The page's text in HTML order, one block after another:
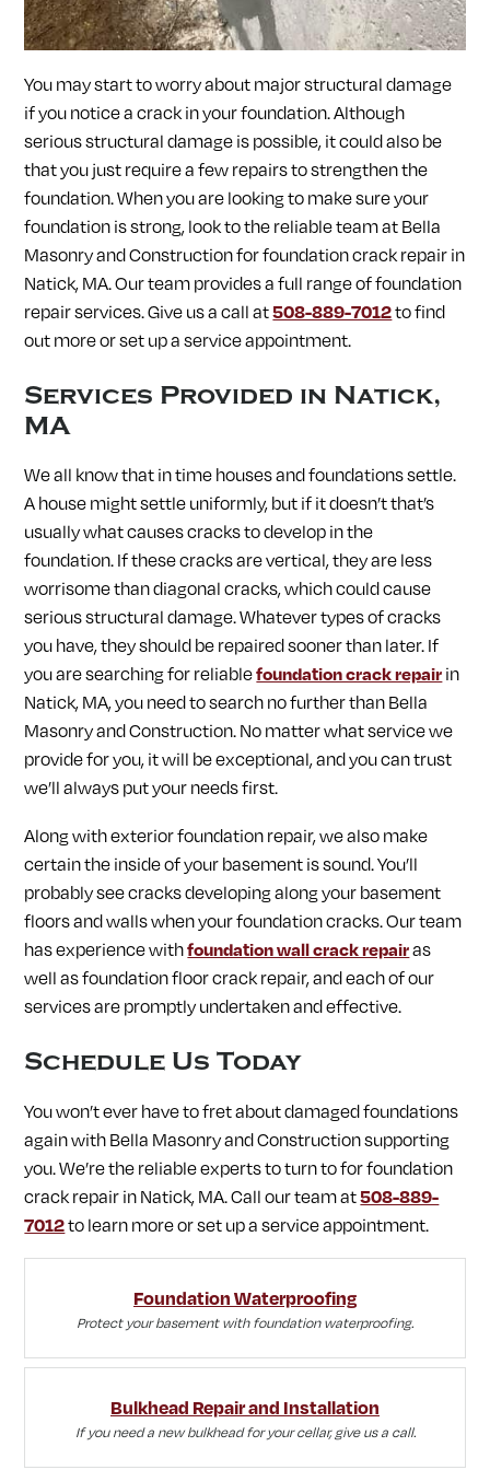
SOUTH LANCASTER, MA
SOUTHAMPTON, MA
SOUTHBOROUGH, MA
SOUTHWICK, MA
SPENCER, MA
STURBRIDGE, MA
SUDBURY, MA
SUNDERLAND, MA
SUTTON, MA
TEMPLETON, MA
TOWNSEND, MA
TURNERS FALLS, MA
UPTON, MA
WALES, MA
WARE, MA WARREN, MA
WAYLAND, MA
WEBSTER, MA
WELLESLEY, MA
WEST BOYLSTON, MA
WEST BROOKFIELD, MA
WESTBOROUGH, MA
WESTFIELD, MA
WESTFORD, MA
WESTMINSTER, MA
WESTON, MA
WHATELY, MA
WHITINSVILLE, MA
WILBRAHAM, MA
WILLIAMSBURG, MA
WINCHENDON, MA
WORCESTER, MA
WRENTHAM, MA
You may start to worry about major structural damage
if you notice a crack in your foundation. Although
serious structural damage is possible, it could also be
that you just require a few repairs to strengthen the
foundation. When you are looking to make sure your
foundation is strong, look to the reliable team at Bella
Masonry and Construction forfoundation crack repair in
Natick, MA. Our team provides a full range of foundation
repair services. Give us a call at508-889-7012to find
out more or set up a service appointment.
Services Provided in Natick,
MA
We all know that in time houses and foundations settle.
A house might settle uniformly, but if it doesn’t that’s
usually what causes cracks to develop in the
foundation. If these cracks are vertical, they are less
worrisome than diagonal cracks, which could cause
serious structural damage. Whatever types of cracks
you have, they should be repaired sooner than later. If
you are searching for reliablefoundation crack repairin
Natick, MA, you need to search no further than Bella
Masonry and Construction. No matter what service we
provide for you, it will be exceptional, and you can trust
we’ll always put your needs first.
Along with exterior foundation repair, we also make
certain the inside of your basement is sound. You’ll
probably see cracks developing along your basement
floors and walls when your foundation cracks. Our team
has experience withfoundation wall crack repairas
well as foundation floor crack repair, and each of our
services are promptly undertaken and effective.
Schedule Us Today
You won’t ever have to fret about damaged foundations
again with Bella Masonry and Construction supporting
you. We’re the reliable experts to turn to for foundation
crack repair in Natick, MA. Call our team at508-889-
7012to learn more or set up a service appointment.
Foundation Waterproofing
Protect your basement with foundation waterproofing.
Bulkhead Repair and Installation
If you need a new bulkhead for your cellar, give us a call.